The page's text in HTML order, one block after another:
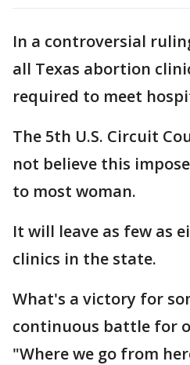
In a controversial
all Texas abortion
required to meet
The 5th U.S. Circuit
not believe this
to most woman.
It will leave as few as
clinics in the state.
What's a victory for
continuous battle for
"Where we go from